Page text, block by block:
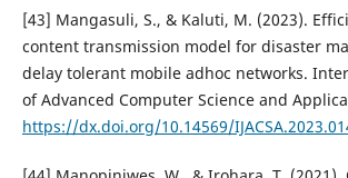
[43] Mangasuli, S., & Kaluti, M. (2023).
content transmission model for disaster
delay tolerant mobile adhoc networks.
of Advanced Computer Science and
https://dx.doi.org/10.14569/